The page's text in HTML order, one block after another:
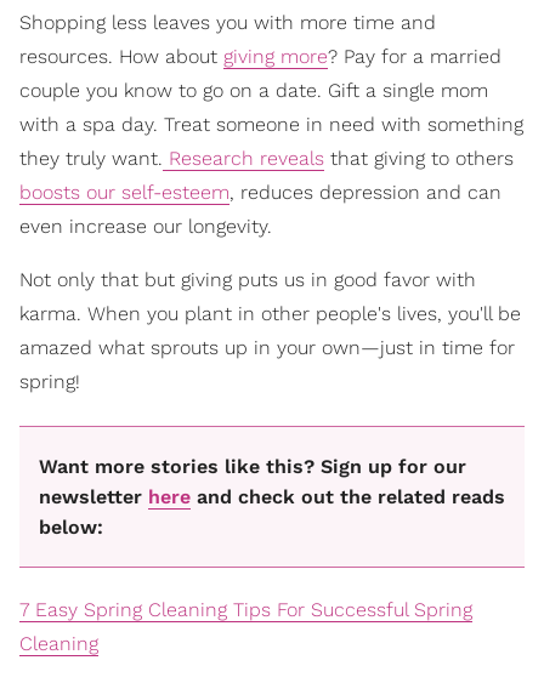
Shopping less leaves you with more time and
resources. How about giving more? Pay for a married
couple you know to go on a date. Gift a single mom
with a spa day. Treat someone in need with something
they truly want. Research reveals that giving to others
boosts our self-esteem, reduces depression and can
even increase our longevity.
Not only that but giving puts us in good favor with
karma. When you plant in other people's lives, you'll be
amazed what sprouts up in your own—just in time for
spring!
Want more stories like this? Sign up for our
newsletter here and check out the related reads
below:
7 Easy Spring Cleaning Tips For Successful Spring
Cleaning